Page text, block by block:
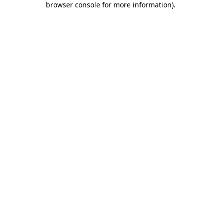
browser console for more information).